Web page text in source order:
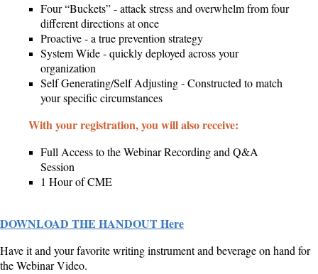
Four “Buckets” - attack stress and overwhelm from four
different directions at once
Proactive - a true prevention strategy
System Wide - quickly deployed across your
organization
Self Generating/Self Adjusting - Constructed to match
your specific circumstances
With your registration, you will also receive:
Full Access to the Webinar Recording and Q&A
Session
1 Hour of CME
DOWNLOAD THE HANDOUT Here
Have it and your favorite writing instrument and beverage on hand for
the Webinar Video.